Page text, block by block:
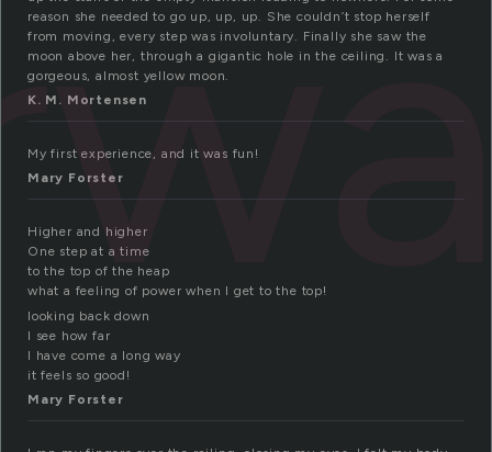
reason she needed to go up, up, up. She couldn’t stop herself
from moving, every step was involuntary. Finally she saw the
moon above her, through a gigantic hole in the ceiling. It was a
gorgeous, almost yellow moon.
K. M. Mortensen
My first experience, and it was fun!
Mary Forster
Higher and higher
One step at a time
to the top of the heap
what a feeling of power when I get to the top!
looking back down
I see how far
I have come a long way
it feels so good!
Mary Forster